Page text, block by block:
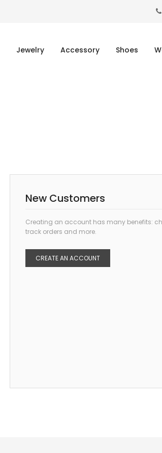
Jewelry Accessory Shoes
New Customers
Creating an account has many benefits:
track orders and more.
CREATE AN ACCOUNT